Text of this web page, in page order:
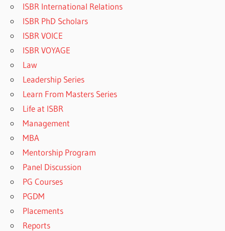
ISBR International Relations
ISBR PhD Scholars
ISBR VOICE
ISBR VOYAGE
Law
Leadership Series
Learn From Masters Series
Life at ISBR
Management
MBA
Mentorship Program
Panel Discussion
PG Courses
PGDM
Placements
Reports